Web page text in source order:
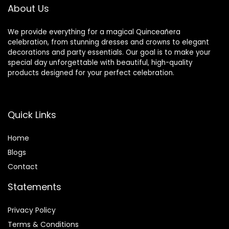
Chair Decoration
About Us
We provide everything for a magical Quinceañera
celebration, from stunning dresses and crowns to elegant
decorations and party essentials. Our goal is to make your
special day unforgettable with beautiful, high-quality
products designed for your perfect celebration.
Quick Links
Home
Blogs
Contact
Statements
Privacy Policy
Terms & Conditions